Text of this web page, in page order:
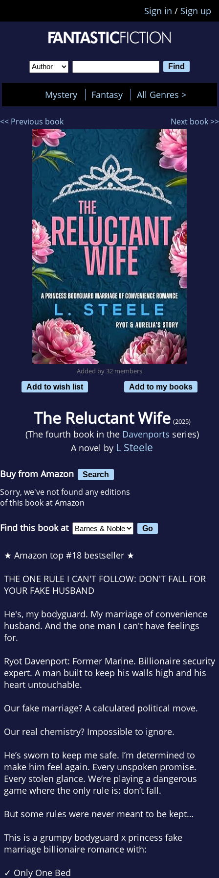
Sign in / Sign up
Mystery Fantasy All Genres >
<< Previous book Next book >>
Added by 32 members
Add to wish list
Add to my books
The Reluctant Wife (2025)
(The fourth book in the Davenports series)
A novel by L Steele
Buy from Amazon Search
Sorry, we've not found any editions
of this book at Amazon
Find this book at
★ Amazon top #18 bestseller ★
THE ONE RULE I CAN'T FOLLOW: DON'T FALL FOR
YOUR FAKE HUSBAND
He's, my bodyguard. My marriage of convenience
husband. And the one man I can't have feelings
for.
Ryot Davenport: Former Marine. Billionaire security
expert. A man built to keep his walls high and his
heart untouchable.
Our fake marriage? A calculated political move.
Our real chemistry? Impossible to ignore.
He’s sworn to keep me safe. I’m determined to
make him feel again. Every unspoken promise.
Every stolen glance. We’re playing a dangerous
game where the only rule is: don’t fall.
But some rules were never meant to be kept…
This is a grumpy bodyguard x princess fake
marriage billionaire romance with:
✓ Only One Bed